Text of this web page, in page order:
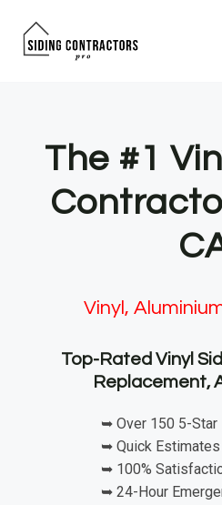
The #1
Vinyl,
Top-Rated Vinyl
Replacement,
➥ Over 150 5-Star
➥ Quick
➥ 100%
➥ 24-Hour